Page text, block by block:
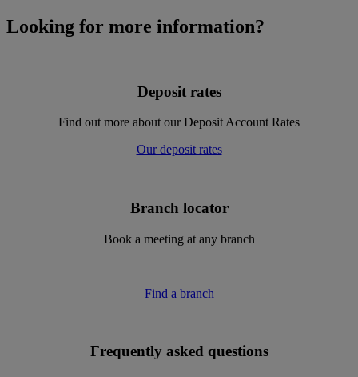
Looking for more information?
Deposit rates
Find out more about our Deposit Account Rates
Our deposit rates
Branch locator
Book a meeting at any branch
Find a branch
Frequently asked questions